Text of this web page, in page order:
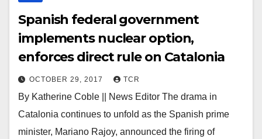
Spanish federal government
implements nuclear option,
enforces direct rule on Catalonia
OCTOBER 29, 2017 TCR
By Katherine Coble || News Editor The drama in
Catalonia continues to unfold as the Spanish prime
minister, Mariano Rajoy, announced the firing of